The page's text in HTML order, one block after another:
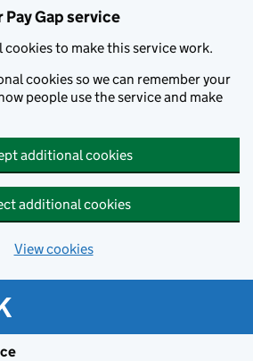
Pay Gap service
cookies to make this service work.
cookies so we can remember your
people use the service and make
additional cookies
additional cookies
View cookies